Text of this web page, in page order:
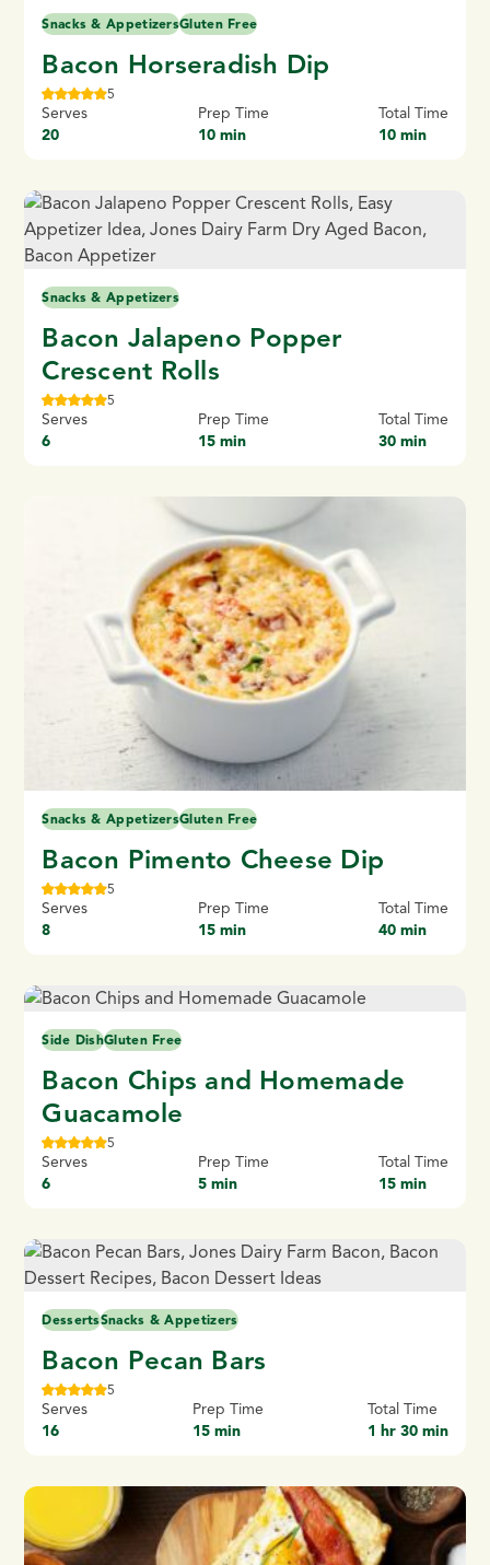
Snacks & AppetizersGluten Free
Bacon Horseradish Dip
5
Serves
20
Prep Time
10 min
Total Time
10 min
Snacks & Appetizers
Bacon Jalapeno Popper
Crescent Rolls
5
Serves
6
Prep Time
15 min
Total Time
30 min
Snacks & AppetizersGluten Free
Bacon Pimento Cheese Dip
5
Serves
8
Prep Time
15 min
Total Time
40 min
Side DishGluten Free
Bacon Chips and Homemade
Guacamole
5
Serves
6
Prep Time
5 min
Total Time
15 min
DessertsSnacks & Appetizers
Bacon Pecan Bars
5
Serves
16
Prep Time
15 min
Total Time
1 hr 30 min